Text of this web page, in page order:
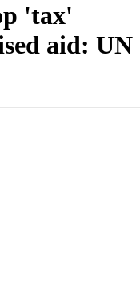
'tax'
aid: UN